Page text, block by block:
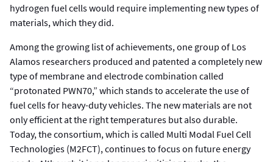
hydrogen fuel cells would require implementing new types of
materials, which they did.
Among the growing list of achievements, one group of Los
Alamos researchers produced and patented a completely new
type of membrane and electrode combination called
“protonated PWN70,” which stands to accelerate the use of
fuel cells for heavy-duty vehicles. The new materials are not
only efficient at the right temperatures but also durable.
Today, the consortium, which is called Multi Modal Fuel Cell
Technologies (M2FCT), continues to focus on future energy